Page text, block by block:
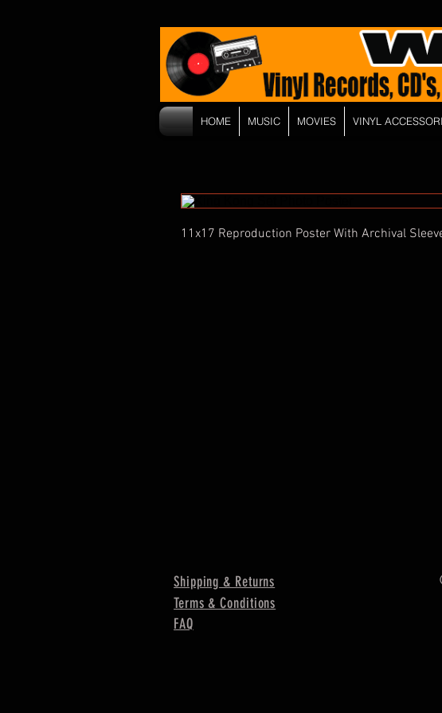
11x17 Reproduction Poster With Archival
HOME MUSIC MOVIES VINYL
Shipping & Returns
Terms & Conditions
FAQ